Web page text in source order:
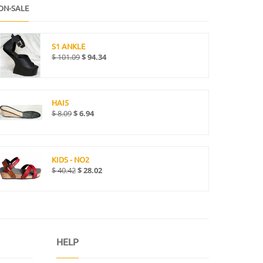
SALE
S1 ANKLE
$101.09$94.34
HAI5
$8.09$6.94
KIDS - NO2
$40.42$28.02
HELP